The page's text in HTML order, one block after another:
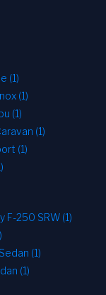
(1)
(1)
(1)
(1)
(1)
F-250 SRW (1)
(1)
(1)